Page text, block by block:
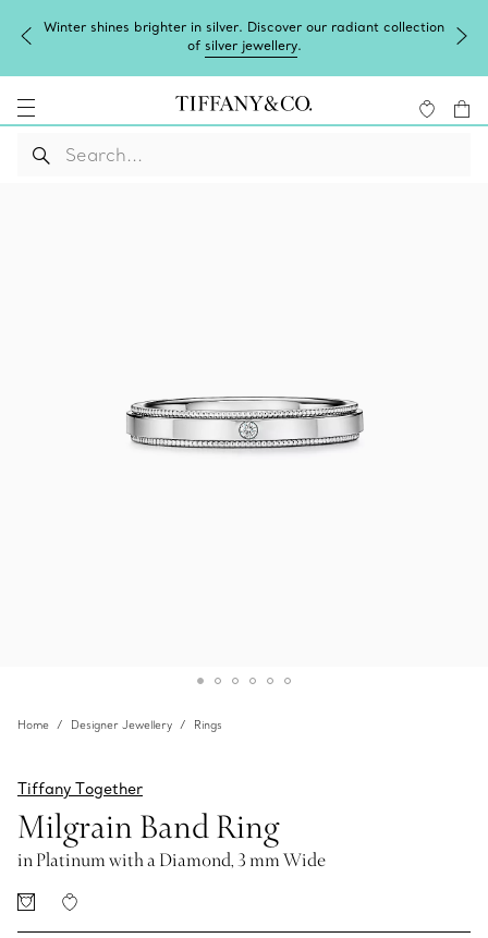
Winter shines brighter in silver. Discover our radiant collection
of silver jewellery.
Home Designer Jewellery Rings
Tiffany Together
Milgrain Band Ring
in Platinum with a Diamond, 3 mm Wide